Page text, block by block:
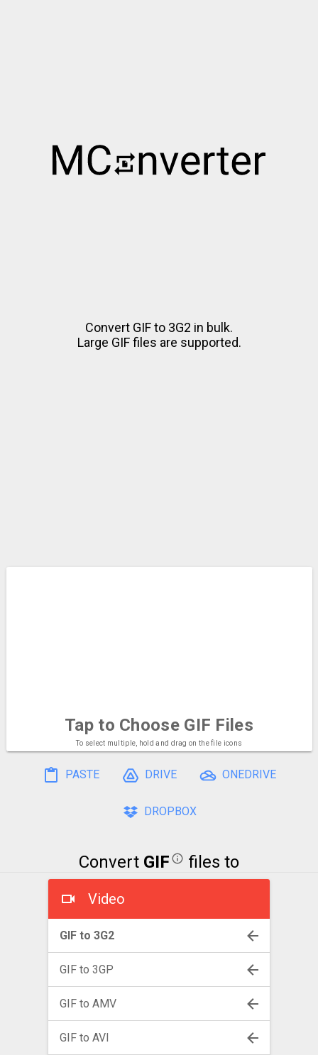
Convert GIF to 3G2 in bulk.
Large GIF files are supported.
Tap to ChooseGIF Files
To select multiple, hold and drag on the file icons
PASTE DRIVE ONEDRIVE
DROPBOX
Convert GIF files to
Video
GIF to 3G2
GIF to 3GP
GIF to AMV
GIF to AVI